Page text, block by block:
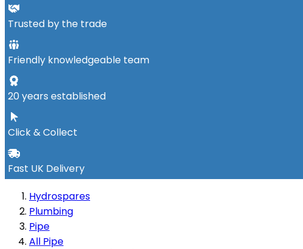
Trusted by the trade
Friendly knowledgeable team
20 years established
Click & Collect
Fast UK Delivery
Hydrospares
Plumbing
Pipe
All Pipe